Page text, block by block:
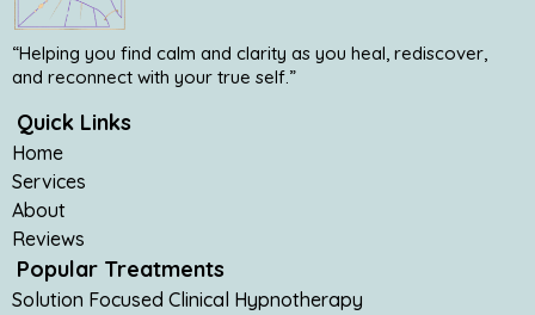
“Helping you find calm and clarity as you heal, rediscover,
and reconnect with your true self.”
Quick Links
Home
Services
About
Reviews
Popular Treatments
Solution Focused Clinical Hypnotherapy